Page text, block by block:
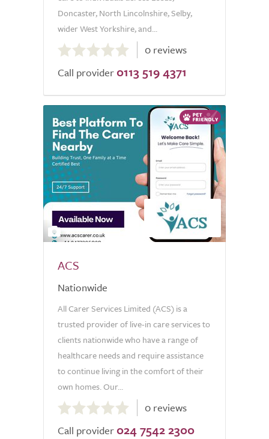
Doncaster, North Lincolnshire, Selby,
wider West Yorkshire, and...
out
of
0 reviews
Call provider 0113 519 4371
2
ACS
Nationwide
All Carer Services Limited (ACS) is a
trusted provider of live-in care services to
clients nationwide who have a range of
healthcare needs and require assistance
to continue living in the comfort of their
own homes. Our...
out
of
0 reviews
Call provider 024 7542 2300